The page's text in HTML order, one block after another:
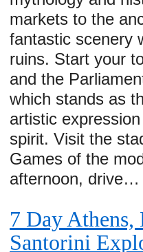
markets to the
fantastic scenery
ruins. Start your
and the
which stands as
artistic
spirit. Visit the
Games of the
afternoon, drive…
7 Day
Santorini